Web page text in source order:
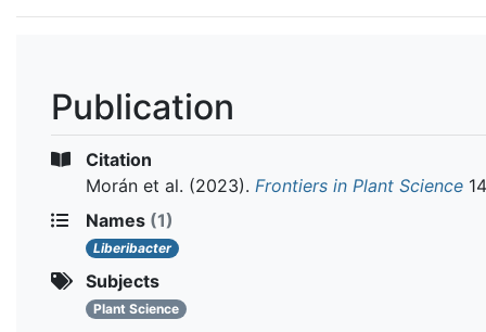
Publication
Citation
Morán et al. (2023). Frontiers in Plant Science 14
Names (1)
Liberibacter
Subjects
Plant Science